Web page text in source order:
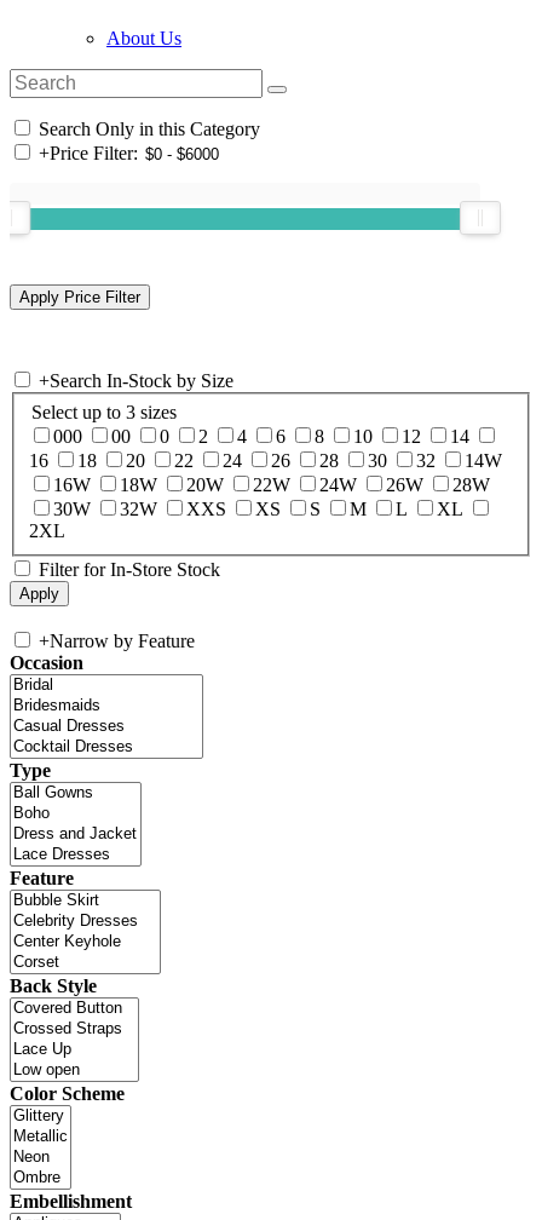
About Us
Search Only in this Category
+Price Filter:
+Search In-Stock by Size
Select up to 3 sizes
000
00 0 2 4 6 8 10 12
14
16
18 20 22 24 26 28 30 32
14W
16W
18W 20W 22W 24W 26W
28W
30W
32W XXS XS S M L
XL
2XL
Filter for In-Store Stock
+Narrow by Feature
Occasion
Type
Feature
Back Style
Color Scheme
Embellishment